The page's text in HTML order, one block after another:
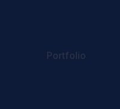
Portfolio